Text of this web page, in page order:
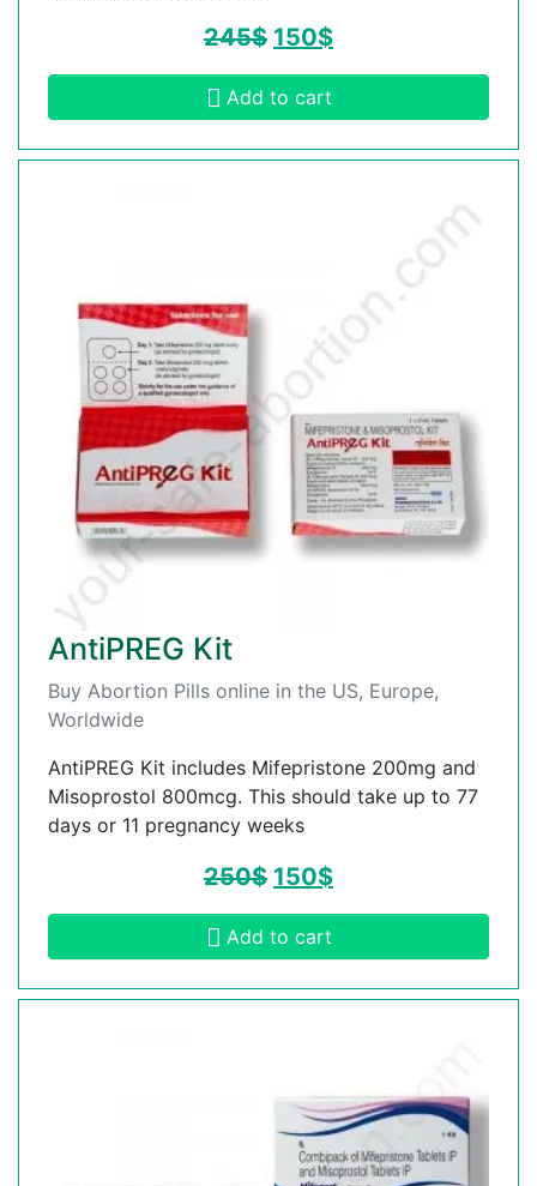
245$ 150$
Add to cart
AntiPREG Kit
Buy Abortion Pills online in the US, Europe,
Worldwide
AntiPREG Kit includes Mifepristone 200mg and
Misoprostol 800mcg. This should take up to 77
days or 11 pregnancy weeks
250$ 150$
Add to cart